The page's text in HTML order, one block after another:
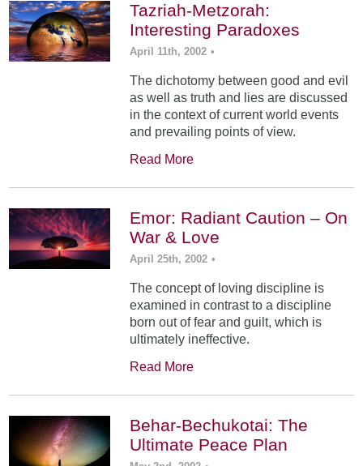
Tazriah-Metzorah:
Interesting Paradoxes
April 11th, 2002 •
The dichotomy between good and evil
as well as truth and lies are discussed
in the context of current world events
and prevailing points of view.
Read More
Emor: Radiant Caution – On
War & Love
April 25th, 2002 •
The concept of loving discipline is
examined in contrast to a discipline
born out of fear and guilt, which is
ultimately ineffective.
Read More
Behar-Bechukotai: The
Ultimate Peace Plan